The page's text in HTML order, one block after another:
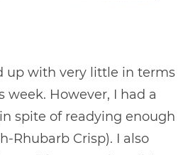
up with very little in terms
week. However, I had a
spite of readying enough
Rhubarb Crisp). I also